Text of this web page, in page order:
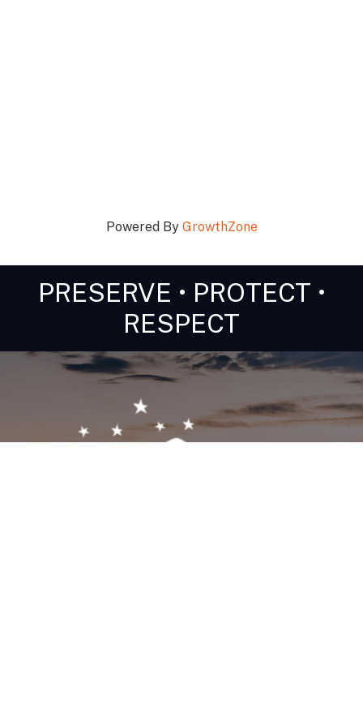
Powered By GrowthZone
PRESERVE • PROTECT •
RESPECT